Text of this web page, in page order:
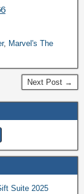
, Marvel's The
Next Post →
Suite 2025